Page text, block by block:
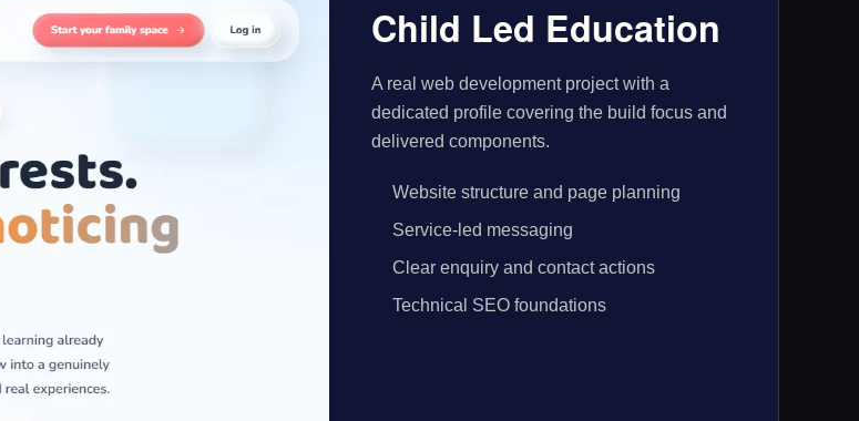
Child Led Education
A real web development project with a
dedicated profile covering the build focus and
delivered components.
Website structure and page planning
Service-led messaging
Clear enquiry and contact actions
Technical SEO foundations